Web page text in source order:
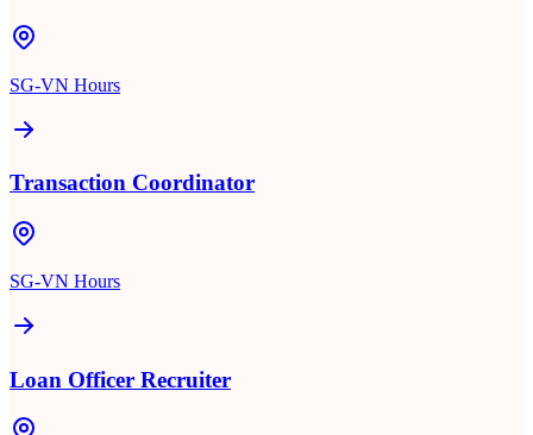
SG-VN Hours
Transaction Coordinator
SG-VN Hours
Loan Officer Recruiter